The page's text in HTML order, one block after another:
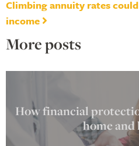
Climbing annuity rates
income
More posts
How financial
home